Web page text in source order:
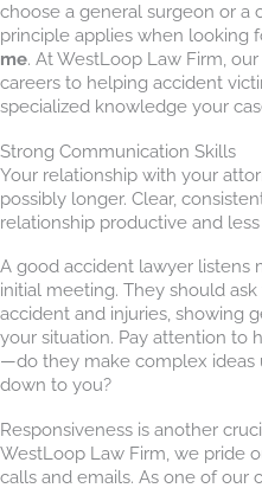
choose a general surgeon or a
principle applies when looking
me. At WestLoop Law Firm,
careers to helping accident
specialized knowledge your
Strong Communication Skills
Your relationship with your
possibly longer. Clear,
relationship productive and
A good accident lawyer listens
initial meeting. They should
accident and injuries, showing
your situation. Pay attention to
—do they make complex ideas
down to you?
Responsiveness is another
WestLoop Law Firm, we pride
calls and emails. As one of our